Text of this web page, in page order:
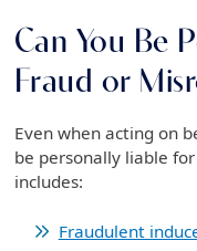
Can You Be
Fraud or
Even when acting on
be personally liable
includes:
Fraudulent